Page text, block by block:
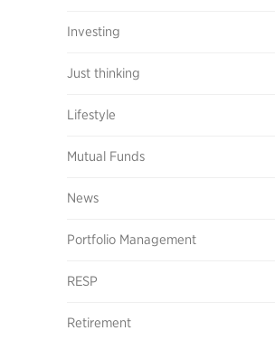
Investing
Just thinking
Lifestyle
Mutual Funds
News
Portfolio Management
RESP
Retirement